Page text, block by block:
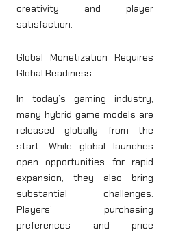
creativity and player
satisfaction.
Global Monetization Requires
Global Readiness
In today’s gaming industry,
many hybrid game models are
released globally from the
start. While global launches
open opportunities for rapid
expansion, they also bring
substantial challenges.
Players’ purchasing
preferences and price